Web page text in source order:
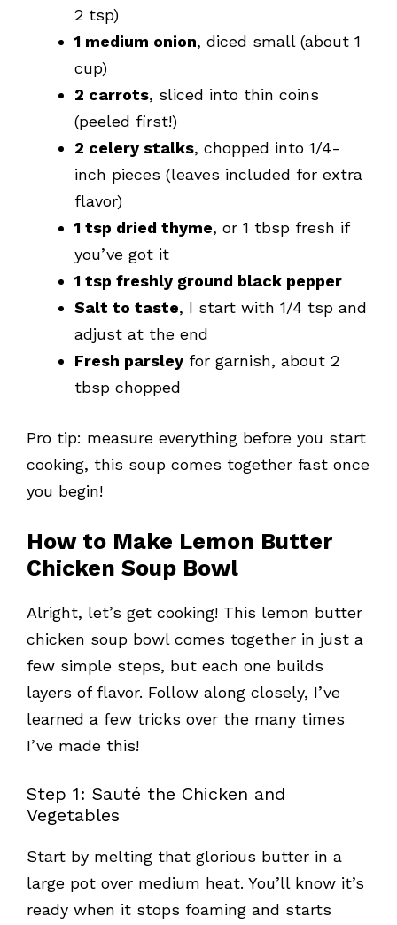
2 tsp)
1 medium onion, diced small (about 1
cup)
2 carrots, sliced into thin coins
(peeled first!)
2 celery stalks, chopped into 1/4-
inch pieces (leaves included for extra
flavor)
1 tsp dried thyme, or 1 tbsp fresh if
you’ve got it
1 tsp freshly ground black pepper
Salt to taste, I start with 1/4 tsp and
adjust at the end
Fresh parsley for garnish, about 2
tbsp chopped
Pro tip: measure everything before you start
cooking, this soup comes together fast once
you begin!
How to Make Lemon Butter
Chicken Soup Bowl
Alright, let’s get cooking! This lemon butter
chicken soup bowl comes together in just a
few simple steps, but each one builds
layers of flavor. Follow along closely, I’ve
learned a few tricks over the many times
I’ve made this!
Step 1: Sauté the Chicken and
Vegetables
Start by melting that glorious butter in a
large pot over medium heat. You’ll know it’s
ready when it stops foaming and starts